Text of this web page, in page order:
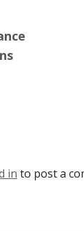
in to post a